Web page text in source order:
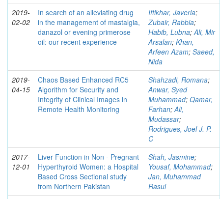
2019-
02-02
In search of an alleviating drug
in the management of mastalgia,
danazol or evening primerose
oil: our recent experience
Iftikhar, Javeria;
Zubair, Rabbia;
Habib, Lubna;Ali, Mir
Arsalan; Khan,
Arfeen Azam; Saeed,
Nida
2019-
04-15
Chaos Based Enhanced RC5
Algorithm for Security and
Integrity of Clinical Images in
Remote Health Monitoring
Shahzadi, Romana;
Anwar, Syed
Muhammad; Qamar,
Farhan;Ali,
Mudassar;
Rodrigues, Joel J. P.
C
2017-
12-01
Liver Function in Non - Pregnant
Hyperthyroid Women: a Hospital
Based Cross Sectional study
from Northern Pakistan
Shah, Jasmine;
Yousaf, Mohammad;
Jan, Muhammad
Rasul